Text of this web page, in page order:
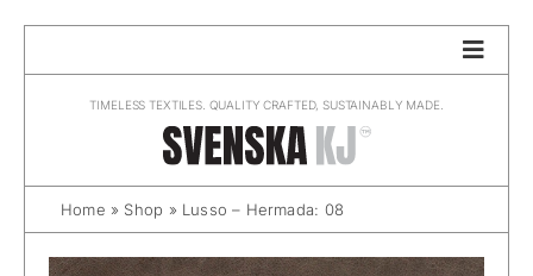
TIMELESS TEXTILES. QUALITY CRAFTED, SUSTAINABLY MADE.
Home » Shop » Lusso – Hermada: 08